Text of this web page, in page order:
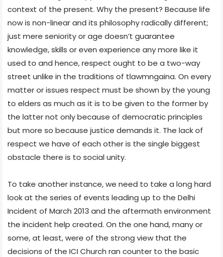
context of the present. Why the present? Because life
now is non-linear and its philosophy radically different;
just mere seniority or age doesn’t guarantee
knowledge, skills or even experience any more like it
used to and hence, respect ought to be a two-way
street unlike in the traditions of tlawmngaina. On every
matter or issues respect must be shown by the young
to elders as much as it is to be given to the former by
the latter not only because of democratic principles
but more so because justice demands it. The lack of
respect we have of each other is the single biggest
obstacle there is to social unity.
To take another instance, we need to take a long hard
look at the series of events leading up to the Delhi
Incident of March 2013 and the aftermath environment
the incident help created. On the one hand, many or
some, at least, were of the strong view that the
decisions of the ICI Church ran counter to the basic